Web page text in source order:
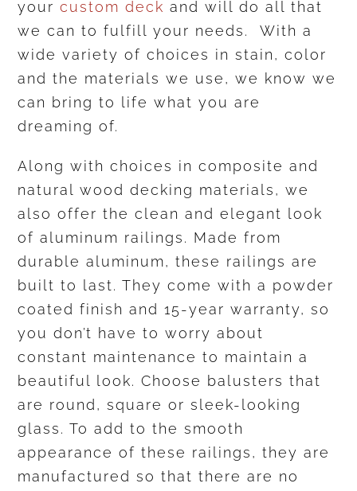
yourcustom deck and will do all that
we can to fulfill your needs. With a
wide variety of choices in stain, color
and the materials we use, we know we
can bring to life what you are
dreaming of.
Along with choices in composite and
natural wood decking materials, we
also offer the clean and elegant look
of aluminum railings. Made from
durable aluminum, these railings are
built to last. They come with a powder
coated finish and 15-year warranty, so
you don’t have to worry about
constant maintenance to maintain a
beautiful look. Choose balusters that
are round, square or sleek-looking
glass. To add to the smooth
appearance of these railings, they are
manufactured so that there are no